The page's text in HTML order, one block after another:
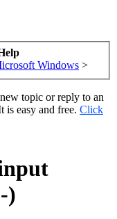
Windows >
topic or reply to an
is easy and free. Click
)